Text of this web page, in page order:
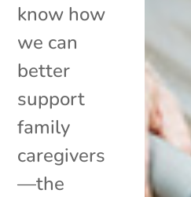
know how
we can
better
support
family
caregivers
—the